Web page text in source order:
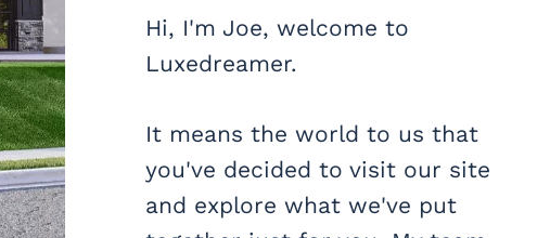
Hi, I'm Joe, welcome to
Luxedreamer.
It means the world to us that
you've decided to visit our site
and explore what we've put